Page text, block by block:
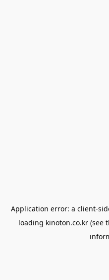
Application error: a client-
loading kinoton.co.kr (see